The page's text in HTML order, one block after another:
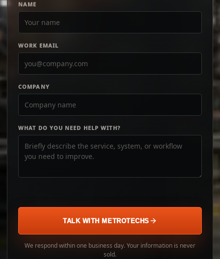
NAME
WORK EMAIL
COMPANY
WHAT DO YOU NEED HELP WITH?
TALK WITH METROTECHS
We respond within one business day. Your information is never
sold.